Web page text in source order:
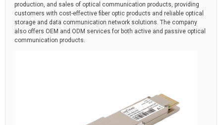
production, and sales of optical communication products, providing
customers with cost-effective fiber optic products and reliable optical
storage and data communication network solutions. The company
also offers OEM and ODM services for both active and passive optical
communication products.